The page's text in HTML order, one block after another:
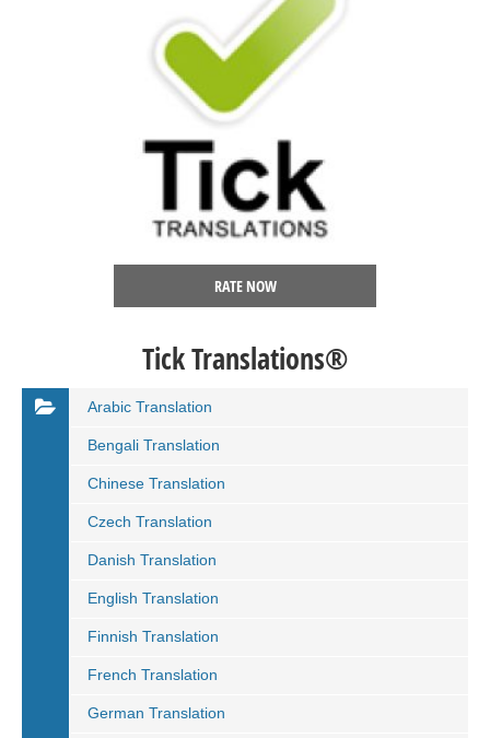
RATE NOW
Tick Translations®
Arabic Translation
Bengali Translation
Chinese Translation
Czech Translation
Danish Translation
English Translation
Finnish Translation
French Translation
German Translation